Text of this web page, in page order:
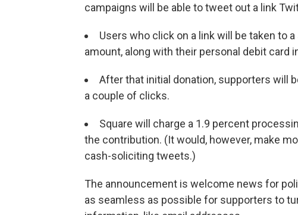
campaigns will be able to tweet out a link
Users who click on a link will be taken to
amount, along with their personal debit card
After that initial donation, supporters will
a couple of clicks.
Square will charge a 1.9 percent
the contribution. (It would, however, make
cash-soliciting tweets.)
The announcement is welcome news for
as seamless as possible for supporters to